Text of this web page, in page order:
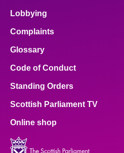
Lobbying
Complaints
Glossary
Code of Conduct
Standing Orders
Scottish Parliament TV
Online shop